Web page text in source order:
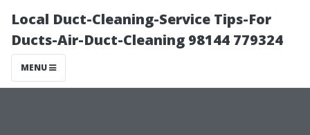
Local Duct-Cleaning-Service Tips-For
Ducts-Air-Duct-Cleaning 98144 779324
MENU